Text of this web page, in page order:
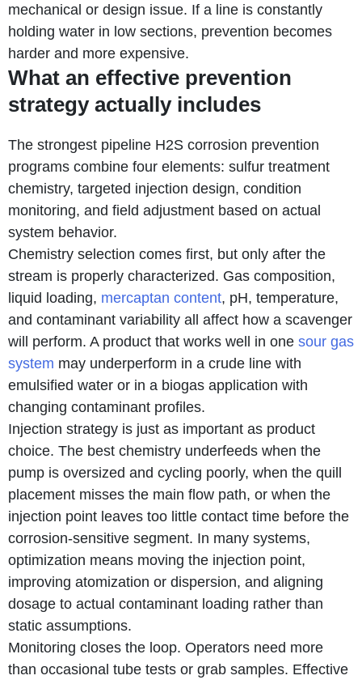
mechanical or design issue. If a line is constantly
holding water in low sections, prevention becomes
harder and more expensive.
What an effective prevention
strategy actually includes
The strongest pipeline H2S corrosion prevention
programs combine four elements: sulfur treatment
chemistry, targeted injection design, condition
monitoring, and field adjustment based on actual
system behavior.
Chemistry selection comes first, but only after the
stream is properly characterized. Gas composition,
liquid loading, mercaptan content, pH, temperature,
and contaminant variability all affect how a scavenger
will perform. A product that works well in one sour gas
system may underperform in a crude line with
emulsified water or in a biogas application with
changing contaminant profiles.
Injection strategy is just as important as product
choice. The best chemistry underfeeds when the
pump is oversized and cycling poorly, when the quill
placement misses the main flow path, or when the
injection point leaves too little contact time before the
corrosion-sensitive segment. In many systems,
optimization means moving the injection point,
improving atomization or dispersion, and aligning
dosage to actual contaminant loading rather than
static assumptions.
Monitoring closes the loop. Operators need more
than occasional tube tests or grab samples. Effective